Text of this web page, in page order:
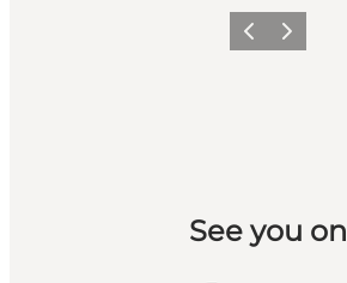
Previous slide
Next slide
See you on